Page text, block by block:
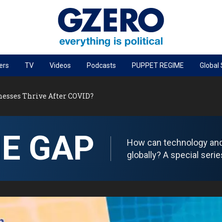
PODCASTS
GZERO World Podcast
Next Giant Leap
Local to global: The power of small business
Living Beyond Borders
TV Videos Podcasts PUPPET REGIME Global
Thrive After COVID?
GAP
How can technology
globally? A special